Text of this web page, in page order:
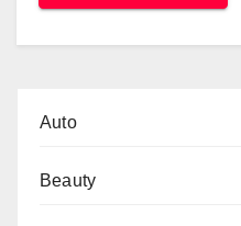
Auto
Beauty